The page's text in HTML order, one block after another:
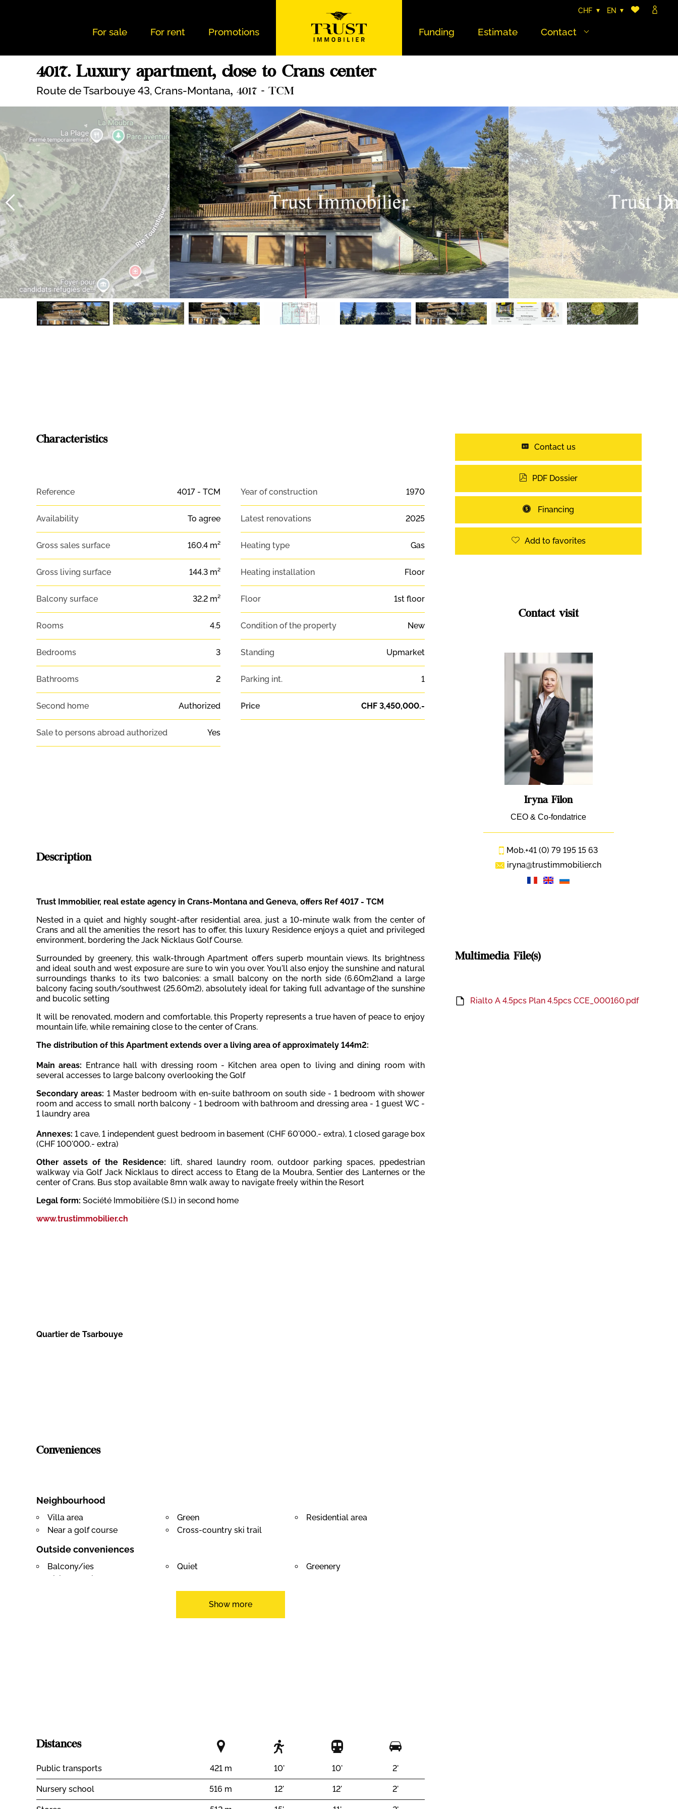
CHF EN
For sale For rent Promotions Funding Estimate Contact
4017. Luxury apartment, close to Crans center
Route de Tsarbouye 43, Crans-Montana, 4017 - TCM
Characteristics
Reference 4017 - TCM
Availability To agree
Gross sales surface 160.4 m²
Gross living surface 144.3 m²
Balcony surface 32.2 m²
Rooms 4.5
Bedrooms 3
Bathrooms 2
Second home Authorized
Sale to persons abroad authorized Yes
Year of construction 1970
Latest renovations 2025
Heating type Gas
Heating installation Floor
Floor 1st floor
Condition of the property New
Standing Upmarket
Parking int. 1
Price CHF 3,450,000.-
Description
Trust Immobilier, real estate agency in Crans-Montana and Geneva, offers Ref 4017 - TCM
Nested in a quiet and highly sought-after residential area, just a 10-minute walk from the center of
Crans and all the amenities the resort has to offer, this luxury Residence enjoys a quiet and privileged
environment, bordering the Jack Nicklaus Golf Course.
Surrounded by greenery, this walk-through Apartment offers superb mountain views. Its brightness
and ideal south and west exposure are sure to win you over. You'll also enjoy the sunshine and natural
surroundingsthanks to its two balconies: a small balcony on the north side (6.60m2)and a large
balcony facing south/southwest (25.60m2), absolutely ideal for taking full advantage of the sunshine
and bucolic setting
It will be renovated, modern and comfortable, this Property represents a true haven of peace to enjoy
mountain life, while remaining close to the center of Crans.
The distribution of this Apartment extends over a living area of approximately 144m2:
Main areas: Entrance hall with dressing room - Kitchen area open to living and dining room with
several accesses to large balcony overlooking the Golf
Secondary areas: 1 Master bedroom with en-suite bathroom on south side-1 bedroom with shower
room and access to small north balcony - 1 bedroom with bathroom and dressing area - 1 guest WC -
1 laundry area
Annexes:1cave,1 independent guest bedroom in basement (CHF 60'000.- extra), 1 closed garage box
(CHF 100'000.- extra)
Other assets of the Residence: lift, shared laundry room, outdoor parking spaces, ppedestrian
walkway via Golf Jack Nicklaus to direct access to Etang de la Moubra, Sentier des Lanternes or the
center of Crans. Bus stop available 8mn walk away to navigate freely within the Resort
Legal form: Société Immobilière (S.I.) in second home
www.trustimmobilier.ch
Quartier de Tsarbouye
Conveniences
Neighbourhood
Villa area Green
Residential area
Near a golf course
Cross-country ski trail
Outside conveniences
Balcony/ies Quiet
Greenery
Box
Nice view
Show more
Distances
Public transports 421 m 10' 10' 2'
Nursery school 516 m 12' 12' 2'
Contact us
PDF Dossier
Financing
Add to favorites
Contact visit
Iryna Filon
CEO & Co-fondatrice
Mob.+41 (0) 79 195 15 63
iryna@trustimmobilier.ch
Multimedia File(s)
Rialto A 4.5pcs Plan 4.5pcs CCE_000160.pdf